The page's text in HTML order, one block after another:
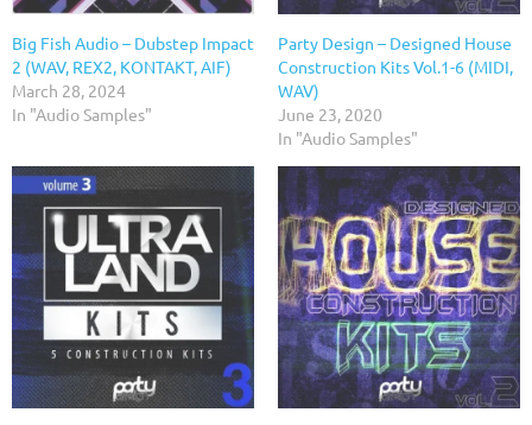
Big Fish Audio – Dubstep Impact
2 (WAV, REX2, KONTAKT, AIF)
March 28, 2024
In "Audio Samples"
Party Design – Designed House
Construction Kits Vol.1-6 (MIDI,
WAV)
June 23, 2020
In "Audio Samples"